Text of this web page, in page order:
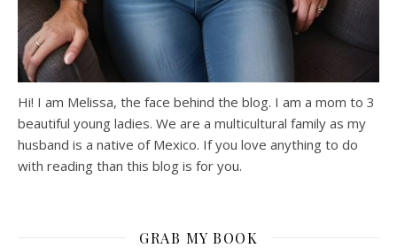
Hi! I am Melissa, the face behind the blog. I am a mom to 3
beautiful young ladies. We are a multicultural family as my
husband is a native of Mexico. If you love anything to do
with reading than this blog is for you.
GRAB MY BOOK